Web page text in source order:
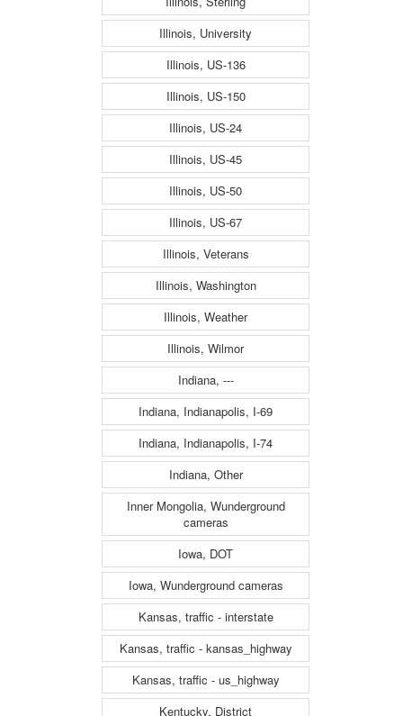
Illinois, University
Illinois, US-136
Illinois, US-150
Illinois, US-24
Illinois, US-45
Illinois, US-50
Illinois, US-67
Illinois, Veterans
Illinois, Washington
Illinois, Weather
Illinois, Wilmor
Indiana, ---
Indiana, Indianapolis, I-69
Indiana, Indianapolis, I-74
Indiana, Other
Inner Mongolia, Wunderground
cameras
Iowa, DOT
Iowa, Wunderground cameras
Kansas, traffic - interstate
Kansas, traffic - kansas_highway
Kansas, traffic - us_highway
Kentucky, District